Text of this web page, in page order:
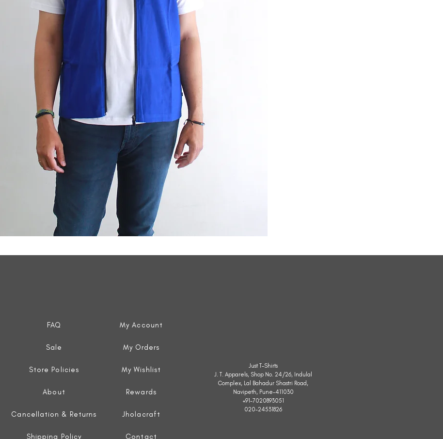
Jacket
FAQ
Sale
Store Policies
About
Cancellation & Returns
Shipping Policy
My Account
My Orders
My Wishlist
Rewards
Jholacraft
Contact
Just T-Shirts
J. T. Apparels, Shop No. 24/26, Indulal
Complex, Lal Bahadur Shastri Road,
Navipeth, Pune-411030
+91-7020893051
020-24531826